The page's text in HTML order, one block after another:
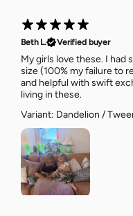
Beth L.
Verified buyer
My girls love these. I
size (100% my failure to
and helpful with swift
living in these.
Variant: Dandelion /